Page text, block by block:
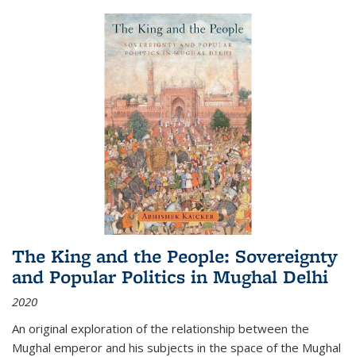
The King and the People: Sovereignty
and Popular Politics in Mughal Delhi
2020
An original exploration of the relationship between the
Mughal emperor and his subjects in the space of the Mughal